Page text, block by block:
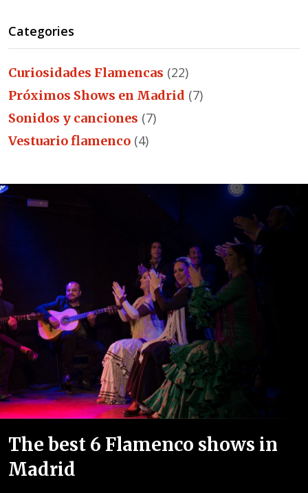
Categories
Curiosidades Flamencas (22)
Próximos Shows en Madrid (7)
Sonidos y canciones (7)
Vestuario flamenco (4)
The best 6 Flamenco shows in
Madrid